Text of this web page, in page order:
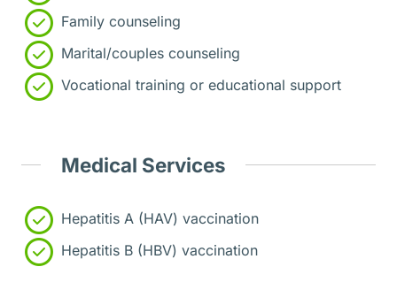
Family counseling
Marital/couples counseling
Vocational training or educational support
Medical Services
Hepatitis A (HAV) vaccination
Hepatitis B (HBV) vaccination